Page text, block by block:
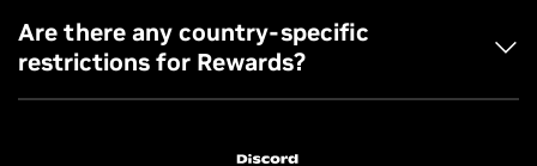
Please check your NVIDIA account preferences to make
sure you’re opted into rewards. You can also reach out to
our customer support team if you have further questions.
Are there any country-specific
restrictions for Rewards?
Nitro and GeForce are offered.